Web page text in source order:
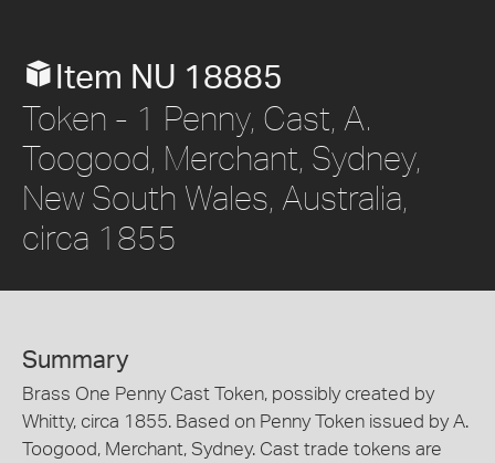
Item NU 18885
Token - 1 Penny, Cast, A.
Toogood, Merchant, Sydney,
New South Wales, Australia,
circa 1855
Summary
Brass One Penny Cast Token, possibly created by
Whitty, circa 1855. Based on Penny Token issued by A.
Toogood, Merchant, Sydney. Cast trade tokens are